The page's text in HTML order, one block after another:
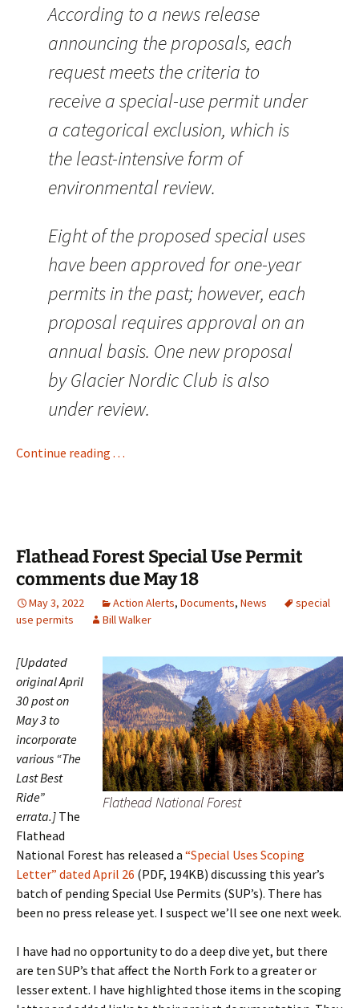
According to a news release
announcing the proposals, each
request meets the criteria to
receive a special-use permit under
a categorical exclusion, which is
the least-intensive form of
environmental review.
Eight of the proposed special uses
have been approved for one-year
permits in the past; however, each
proposal requires approval on an
annual basis. One new proposal
by Glacier Nordic Club is also
under review.
Continue reading . . .
Flathead Forest Special Use Permit
comments due May 18
May 3, 2022 Action Alerts, Documents, News
special
use permits
Bill Walker
Flathead National Forest
[Updated
original April
30 post on
May 3 to
incorporate
various “The
Last Best
Ride”
errata.] The
Flathead
National Forest has released a “Special Uses Scoping
Letter” dated April 26 (PDF, 194KB) discussing this year’s
batch of pending Special Use Permits (SUP’s). There has
been no press release yet. I suspect we’ll see one next week.
I have had no opportunity to do a deep dive yet, but there
are ten SUP’s that affect the North Fork to a greater or
lesser extent. I have highlighted those items in the scoping